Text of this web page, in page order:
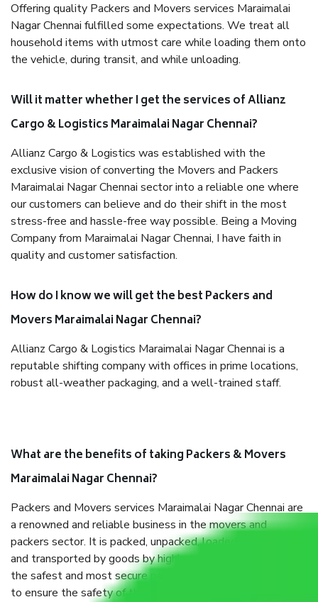
Offering quality Packers and Movers services Maraimalai
Nagar Chennai fulfilled some expectations. We treat all
household items with utmost care while loading them onto
the vehicle, during transit, and while unloading.
Will it matter whether I get the services of Allianz
Cargo & Logistics Maraimalai Nagar Chennai?
Allianz Cargo & Logistics was established with the
exclusive vision of converting the Movers and Packers
Maraimalai Nagar Chennai sector into a reliable one where
our customers can believe and do their shift in the most
stress-free and hassle-free way possible. Being a Moving
Company from Maraimalai Nagar Chennai, I have faith in
quality and customer satisfaction.
How do I know we will get the best Packers and
Movers Maraimalai Nagar Chennai?
Allianz Cargo & Logistics Maraimalai Nagar Chennai is a
reputable shifting company with offices in prime locations,
robust all-weather packaging, and a well-trained staff.
What are the benefits of taking Packers & Movers
Maraimalai Nagar Chennai?
Packers and Movers services Maraimalai Nagar Chennai are
a renowned and reliable business in the movers and
packers sector. It is packed, unpacked, loaded, unloaded,
and transported by goods by highly trained staff. We use
the safest and most secure packaging items’ and containers
to ensure the safety of the products.